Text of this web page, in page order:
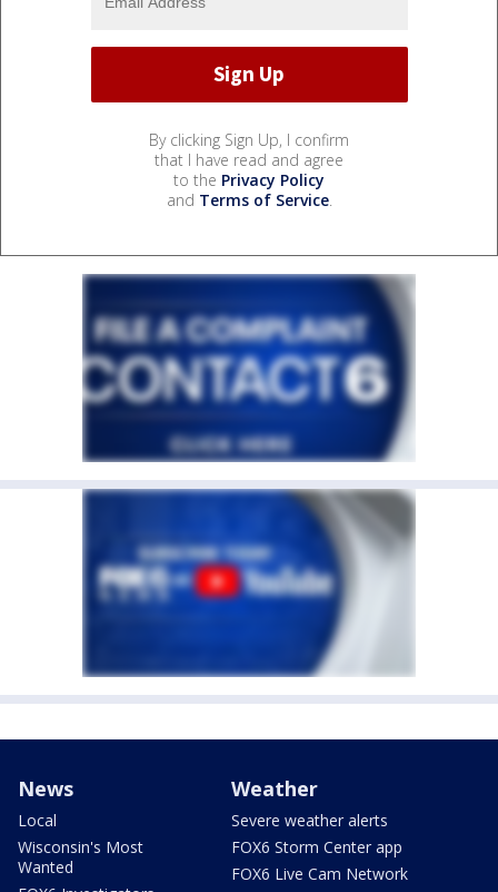
By clicking Sign Up, I confirm
that I have read and agree
to the Privacy Policy
and Terms of Service.
News
Local
Wisconsin's Most
Wanted
Weather
Severe weather alerts
FOX6 Storm Center app
FOX6 Live Cam Network